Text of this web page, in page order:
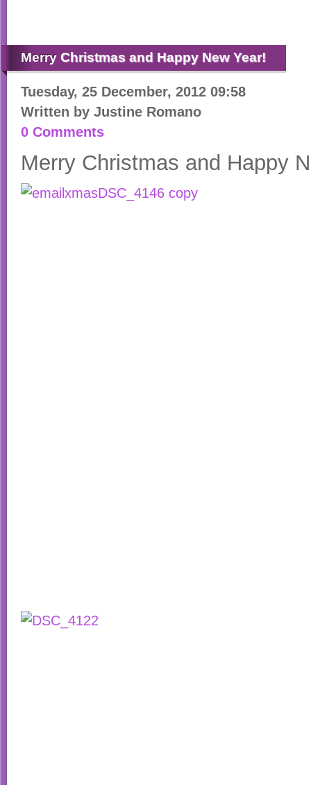
Merry Christmas and Happy New Year!
Tuesday, 25 December, 2012 09:58
Written by Justine Romano
0 Comments
Merry Christmas and Happy